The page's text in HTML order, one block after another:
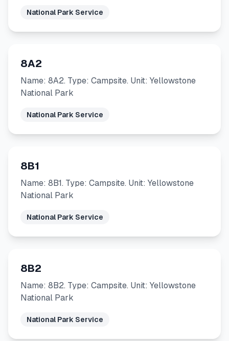
National Park Service
8A2
Name: 8A2. Type: Campsite. Unit: Yellowstone
National Park
National Park Service
8B1
Name: 8B1. Type: Campsite. Unit: Yellowstone
National Park
National Park Service
8B2
Name: 8B2. Type: Campsite. Unit: Yellowstone
National Park
National Park Service